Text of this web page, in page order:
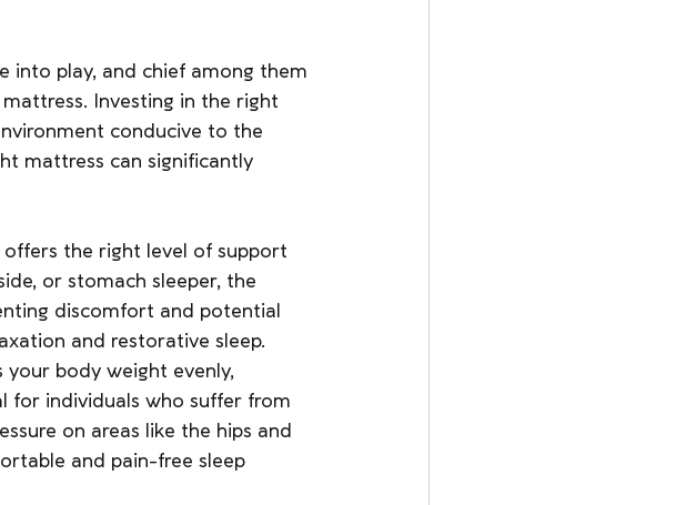
into play, and chief among them
Investing in the right
conducive to the
mattress can significantly
the right level of support
or stomach sleeper, the
discomfort and potential
and restorative sleep.
body weight evenly,
for individuals who suffer from
on areas like the hips and
and pain-free sleep